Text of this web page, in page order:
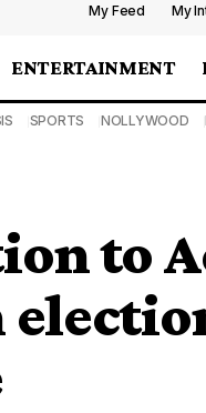
My Feed My
ENTERTAINMENT
SPORTS NOLLYWOOD
to